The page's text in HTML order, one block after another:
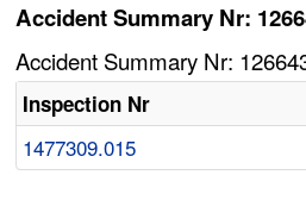
Accident Summary Nr:
Accident Summary Nr:
Inspection Nr
1477309.015